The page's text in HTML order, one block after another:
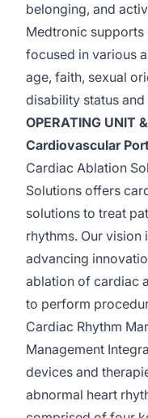
belonging, and
Medtronic supports
focused in various
age, faith, sexual
disability status and
OPERATING UNIT
Cardiovascular
Cardiac Ablation
Solutions offers
solutions to treat
rhythms. Our
advancing
ablation of cardiac
to perform
Cardiac Rhythm
Management
devices and
abnormal heart